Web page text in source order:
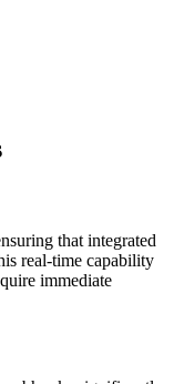
that integrated
real-time capability
immediate